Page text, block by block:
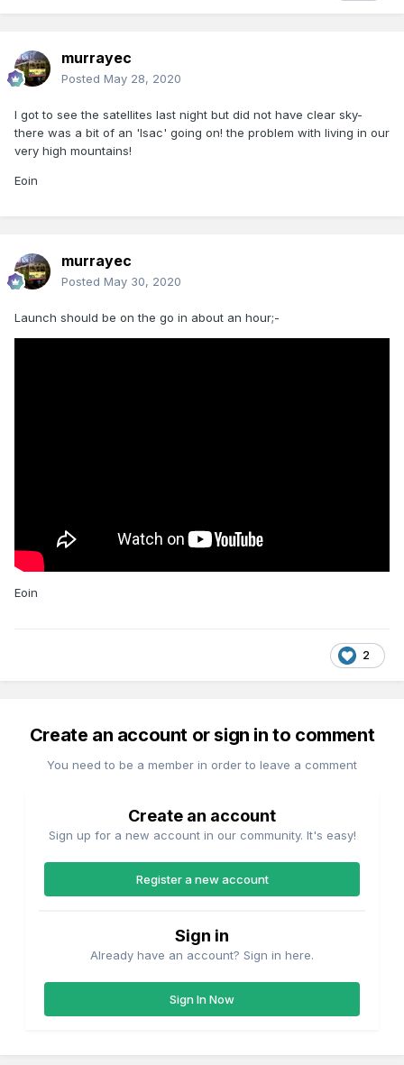
murrayec
Posted May 28, 2020
I got to see the satellites last night but did not have clear sky-
there was a bit of an 'Isac' going on! the problem with living in our
very high mountains!
Eoin
murrayec
Posted May 30, 2020
Launch should be on the go in about an hour;-
Eoin
2
Create an account or sign in to comment
You need to be a member in order to leave a comment
Create an account
Sign up for a new account in our community. It's easy!
Register a new account
Sign in
Already have an account? Sign in here.
Sign In Now